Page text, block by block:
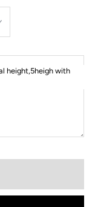
height,5heigh with